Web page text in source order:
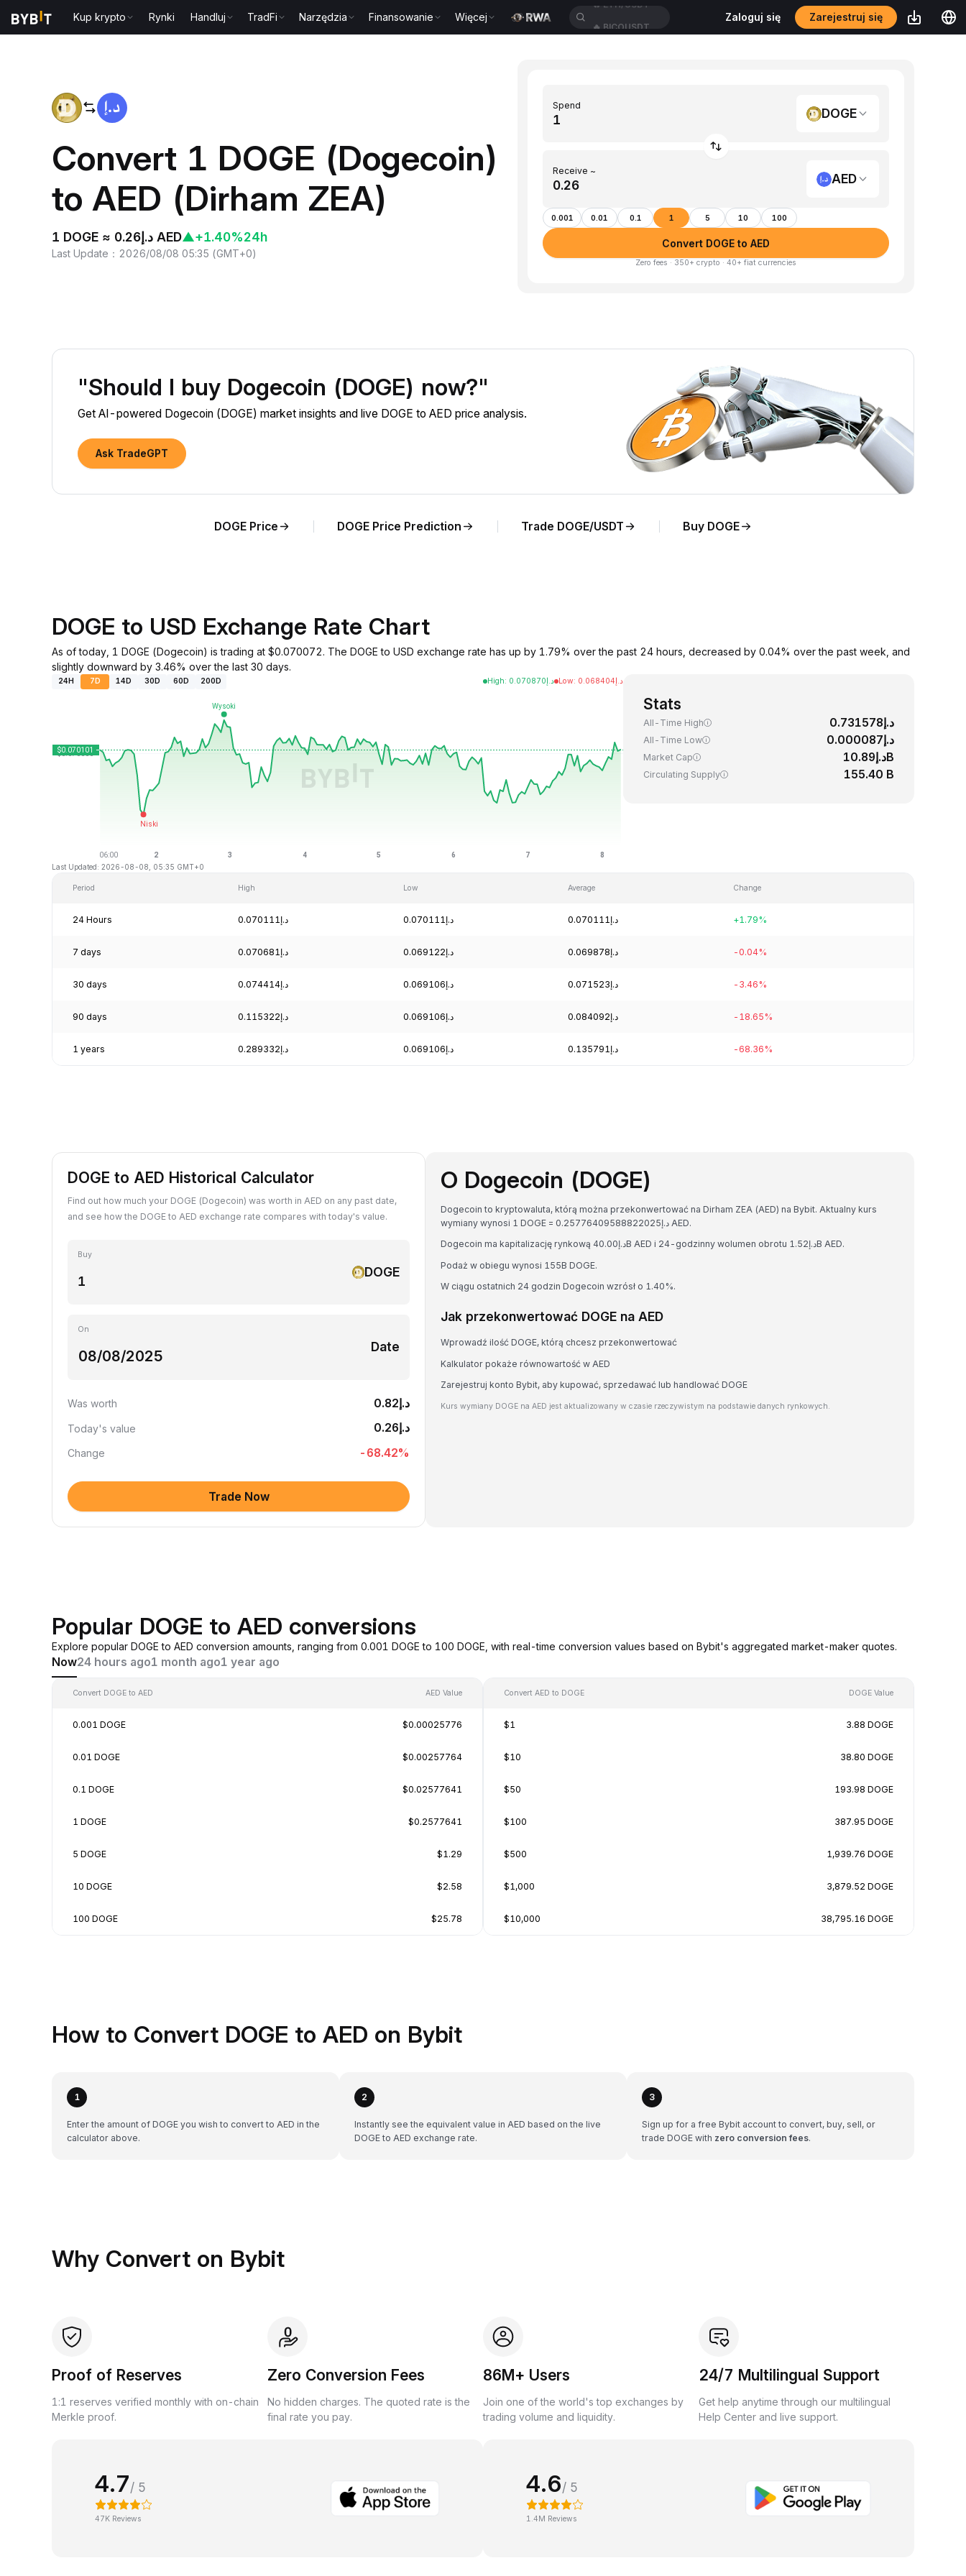
Kup krypto Rynki Handluj TradFi Narzędzia Finansowanie Więcej Zaloguj się Zarejestruj się
Convert 1 DOGE (Dogecoin)
to AED (Dirham ZEA)
1 DOGE ≈ د.إ0.26 AED▲+1.40%24h
Last Update ： 2026/08/08 05:35 (GMT+0)
Spend
DOGE
Receive ~
AED
0.001 0.01 0.1 1 5 10 100
Convert DOGE to AED
Zero fees · 350+ crypto · 40+ fiat currencies
"Should I buy Dogecoin (DOGE) now?"
Get AI-powered Dogecoin (DOGE) market insights and live DOGE to AED price analysis.
Ask TradeGPT
DOGE Price DOGE Price Prediction Trade DOGE/USDT Buy DOGE
DOGE to USD Exchange Rate Chart
As of today, 1 DOGE (Dogecoin) is trading at $0.070072. The DOGE to USD exchange rate has up by 1.79% over the past 24 hours, decreased by 0.04% over the past week, and
slightly downward by 3.46% over the last 30 days.
24H 7D 14D 30D 60D 200D High: د.إ0.070870 Low: د.إ0.068404
Last Updated: 2026-08-08, 05:35 GMT+0
Stats
All-Time High د.إ0.731578
All-Time Low د.إ0.000087
Market Cap د.إ10.89B
Circulating Supply 155.40 B
Period High Low Average Change
24 Hours د.إ0.070111 د.إ0.070111 د.إ0.070111 +1.79%
7 days د.إ0.070681 د.إ0.069122 د.إ0.069878 -0.04%
30 days د.إ0.074414 د.إ0.069106 د.إ0.071523 -3.46%
90 days د.إ0.115322 د.إ0.069106 د.إ0.084092 -18.65%
1 years د.إ0.289332 د.إ0.069106 د.إ0.135791 -68.36%
DOGE to AED Historical Calculator
Find out how much your DOGE (Dogecoin) was worth in AED on any past date,
and see how the DOGE to AED exchange rate compares with today's value.
Buy
DOGE
On
Date
Was worth د.إ0.82
Today's value د.إ0.26
Change -68.42%
Trade Now
O Dogecoin (DOGE)
Dogecoin to kryptowaluta, którą można przekonwertować na Dirham ZEA (AED) na Bybit. Aktualny kurs
wymiany wynosi 1 DOGE = د.إ0.25776409588822025 AED.
Dogecoin ma kapitalizację rynkową د.إ40.00B AED i 24-godzinny wolumen obrotu د.إ1.52B AED.
Podaż w obiegu wynosi 155B DOGE.
W ciągu ostatnich 24 godzin Dogecoin wzrósł o 1.40%.
Jak przekonwertować DOGE na AED
Wprowadź ilość DOGE, którą chcesz przekonwertować
Kalkulator pokaże równowartość w AED
Zarejestruj konto Bybit, aby kupować, sprzedawać lub handlować DOGE
Kurs wymiany DOGE na AED jest aktualizowany w czasie rzeczywistym na podstawie danych rynkowych.
Popular DOGE to AED conversions
Explore popular DOGE to AED conversion amounts, ranging from 0.001 DOGE to 100 DOGE, with real-time conversion values based on Bybit's aggregated market-maker quotes.
Now24 hours ago1 month ago1 year ago
Convert DOGE to AED AED Value
0.001 DOGE $0.00025776
0.01 DOGE $0.00257764
0.1 DOGE $0.02577641
1 DOGE $0.2577641
5 DOGE $1.29
10 DOGE $2.58
100 DOGE $25.78
Convert AED to DOGE DOGE Value
$1 3.88 DOGE
$10 38.80 DOGE
$50 193.98 DOGE
$100 387.95 DOGE
$500 1,939.76 DOGE
$1,000 3,879.52 DOGE
$10,000 38,795.16 DOGE
How to Convert DOGE to AED on Bybit
1
Enter the amount of DOGE you wish to convert to AED in the
calculator above.
2
Instantly see the equivalent value in AED based on the live
DOGE to AED exchange rate.
3
Sign up for a free Bybit account to convert, buy, sell, or
trade DOGE with zero conversion fees.
Why Convert on Bybit
Proof of Reserves
1:1 reserves verified monthly with on-chain
Merkle proof.
Zero Conversion Fees
No hidden charges. The quoted rate is the
final rate you pay.
86M+ Users
Join one of the world's top exchanges by
trading volume and liquidity.
24/7 Multilingual Support
Get help anytime through our multilingual
Help Center and live support.
4.7/ 5
47K Reviews
4.6/ 5
1.4M Reviews